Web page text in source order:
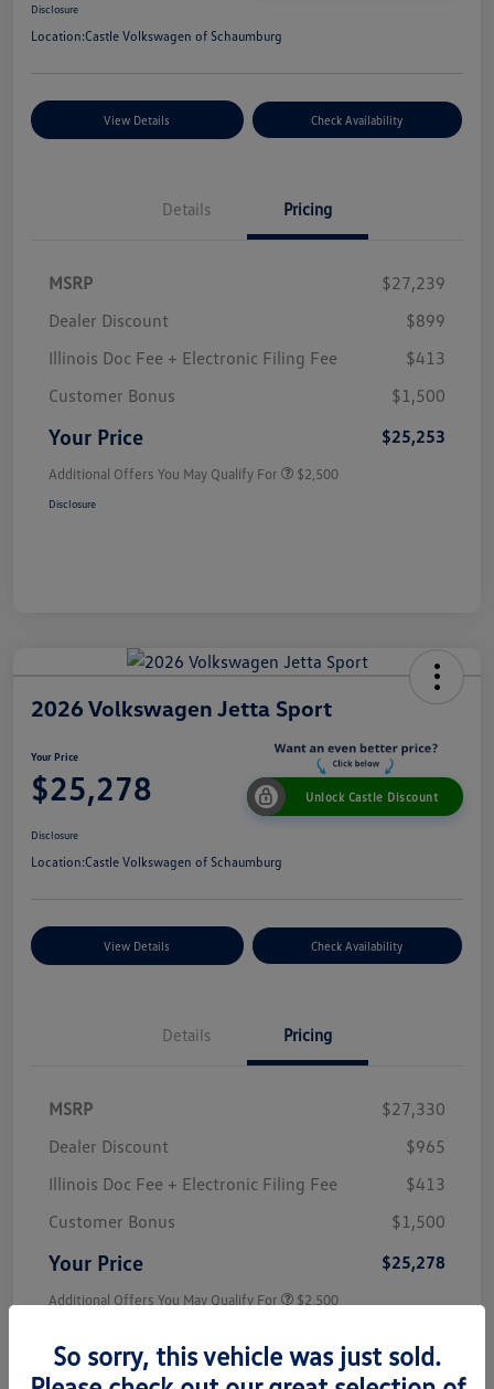
Disclosure
Location:Castle Volkswagen of Schaumburg
View Details Check Availability
Details Pricing
MSRP
$27,239
Dealer Discount
$899
Illinois Doc Fee + Electronic Filing Fee
$413
Customer Bonus
$1,500
Your Price $25,253
Additional Offers You May Qualify For $2,500
Disclosure
2026 Volkswagen Jetta Sport
Your Price
$25,278 Unlock Castle Discount
Disclosure
Location:Castle Volkswagen of Schaumburg
View Details Check Availability
Details Pricing
MSRP
$27,330
Dealer Discount
$965
Illinois Doc Fee + Electronic Filing Fee
$413
Customer Bonus
$1,500
Your Price $25,278
Additional Offers You May Qualify For $2,500
So sorry, this vehicle was just sold.